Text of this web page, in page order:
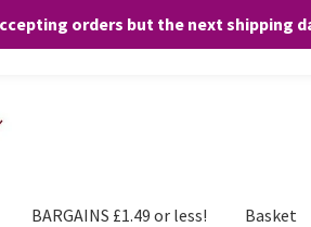
orders but the next shipping
BARGAINS £1.49 or less! Basket
any purchases. By clicking “Accept”, you